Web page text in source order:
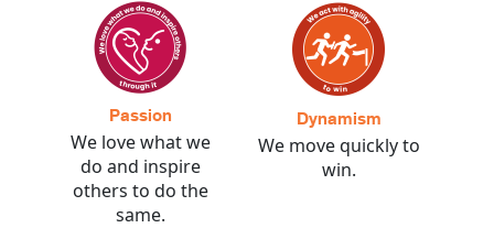
Passion
We love what we
do and inspire
others to do the
same.
Dynamism
We move quickly to
win.